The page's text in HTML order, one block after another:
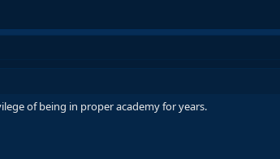
of being in proper academy for years.